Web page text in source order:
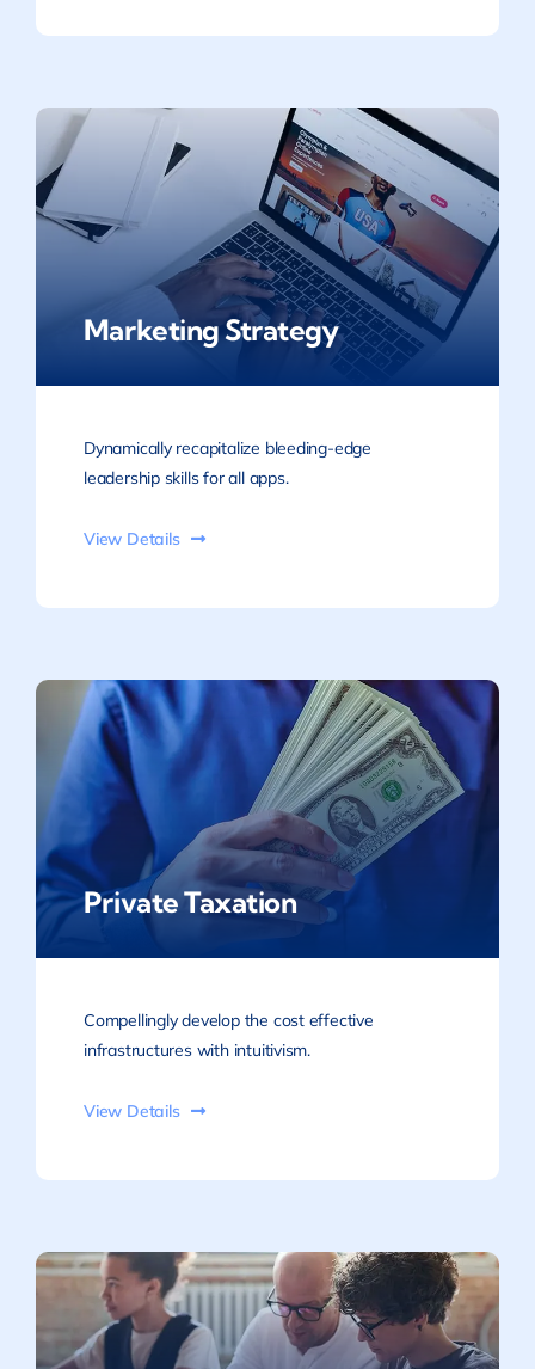
Marketing Strategy
Dynamically recapitalize bleeding-edge
leadership skills for all apps.
View Details
Private Taxation
Compellingly develop the cost effective
infrastructures with intuitivism.
View Details